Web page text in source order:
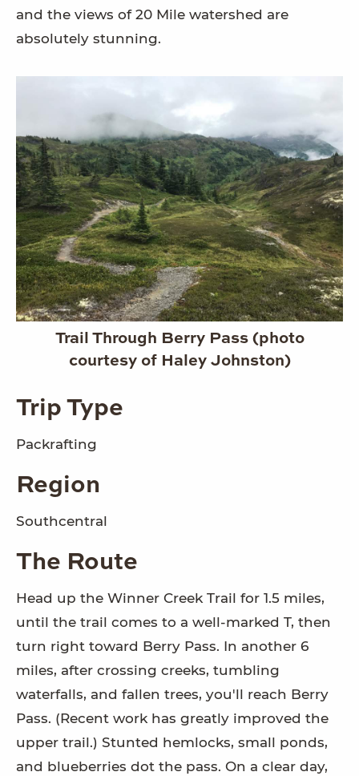
and the views of 20 Mile watershed are
absolutely stunning.
Trail Through Berry Pass (photo
courtesy of Haley Johnston)
Trip Type
Packrafting
Region
Southcentral
The Route
Head up the Winner Creek Trail for 1.5 miles,
until the trail comes to a well-marked T, then
turn right toward Berry Pass. In another 6
miles, after crossing creeks, tumbling
waterfalls, and fallen trees, you'll reach Berry
Pass. (Recent work has greatly improved the
upper trail.) Stunted hemlocks, small ponds,
and blueberries dot the pass. On a clear day,